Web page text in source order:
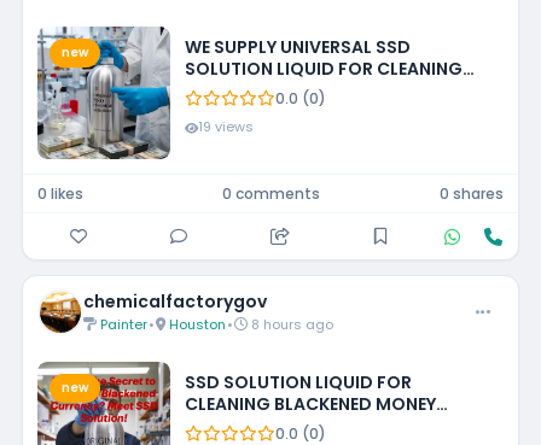
new
WE SUPPLY UNIVERSAL SSD
SOLUTION LIQUID FOR CLEANING
BLACKENED MONEY +27788473142
ECUADOR, GUATEMALA, KUWAIT
0.0 (0)
19 views
0 likes 0 comments 0 shares
chemicalfactorygov
Painter• Houston• 8 hours ago
new
SSD SOLUTION LIQUID FOR
CLEANING BLACKENED MONEY
+27788473142 UNITED STATES
0.0 (0)